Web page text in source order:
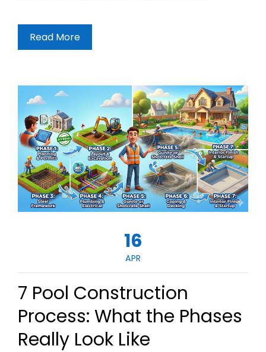
Read More
16
APR
7 Pool Construction
Process: What the Phases
Really Look Like